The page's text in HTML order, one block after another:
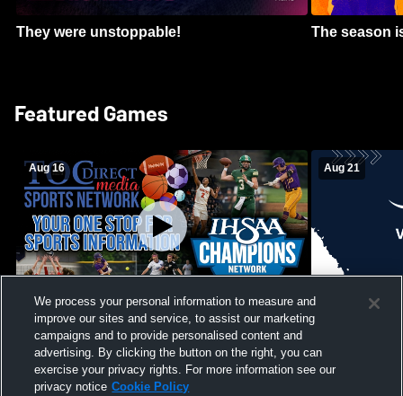
They were unstoppable! The season
Featured Games
Aug 16
Girls Volleyball - South Putnam vs
Vincennes Lincoln
Aug 21
Mount
We process your personal information to measure and
improve our sites and service, to assist our marketing
campaigns and to provide personalised content and
advertising. By clicking the button on the right, you can
exercise your privacy rights. For more information see our
privacy notice Cookie Policy